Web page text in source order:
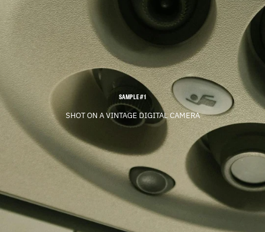
SAMPLE #1
SHOT ON A VINTAGE DIGITAL CAMERA